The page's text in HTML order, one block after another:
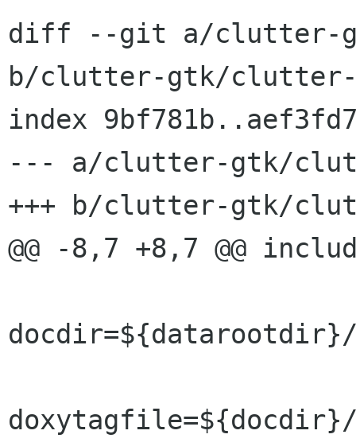
diff --git a/clutter-
b/clutter-gtk/clutter-
index
--- a/clutter-gtk/
+++ b/clutter-gtk/
@@ -8,7 +8,7 @@
docdir=${datarootdir}/doc/
doxytagfile=${docdir}/